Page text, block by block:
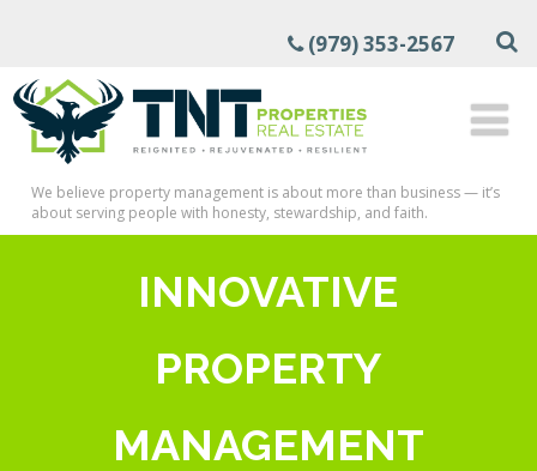
(979) 353-2567
We believe property management is about more than business — it’s
about serving people with honesty, stewardship, and faith.
INNOVATIVE
PROPERTY
MANAGEMENT